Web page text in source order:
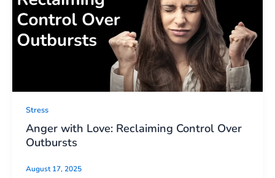
Stress
Anger with Love: Reclaiming Control Over
Outbursts
August 17, 2025